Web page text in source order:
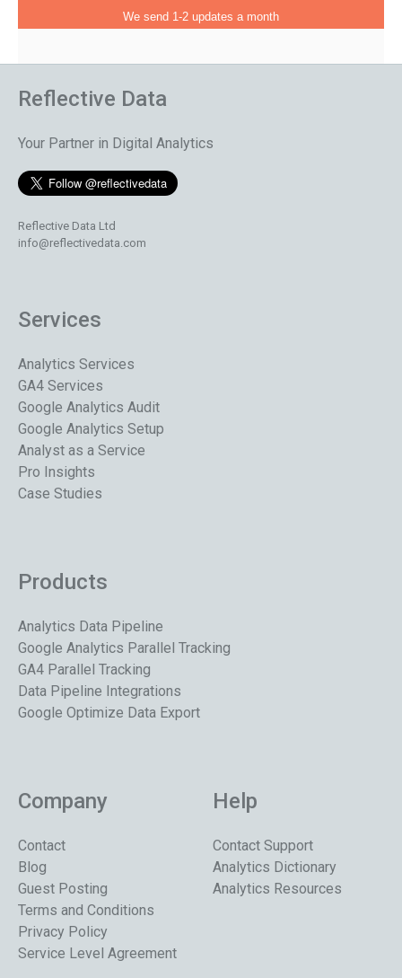
We send 1-2 updates a month
Reflective Data
Your Partner in Digital Analytics
Reflective Data Ltd
info@reflectivedata.com
Services
Analytics Services
GA4 Services
Google Analytics Audit
Google Analytics Setup
Analyst as a Service
Pro Insights
Case Studies
Products
Analytics Data Pipeline
Google Analytics Parallel Tracking
GA4 Parallel Tracking
Data Pipeline Integrations
Google Optimize Data Export
Company
Contact
Blog
Guest Posting
Terms and Conditions
Privacy Policy
Service Level Agreement
Help
Contact Support
Analytics Dictionary
Analytics Resources